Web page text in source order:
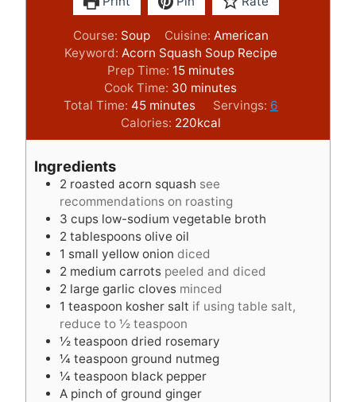
Course: Soup Cuisine: American
Keyword: Acorn Squash Soup Recipe
Prep Time: 15m
i
n
u
t
minutes
Cook Time: 30 m
i
n
u
s
minutes
Total Time: 45m
i
n
e
s
minutes Servings: 6
Calories: 220kcal
Ingredients
2 roasted acorn squash see
recommendations on roasting
3 cups low-sodium vegetable broth
2 tablespoons olive oil
1 small yellow onion diced
2 medium carrots peeled and diced
2 large garlic cloves minced
1 teaspoon kosher salt if using table salt,
reduce to ½ teaspoon
½ teaspoon dried rosemary
¼ teaspoon ground nutmeg
¼ teaspoon black pepper
A pinch of ground ginger